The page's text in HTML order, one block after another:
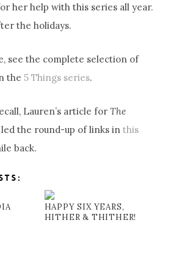
her help with this series all year.
the holidays.
see the complete selection of
the 5 Things series.
Lauren’s article forThe
the round-up of links inthis
back.
HAPPY SIX YEARS,
HITHER & THITHER!